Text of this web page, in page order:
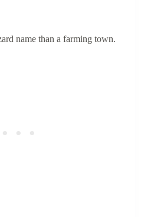
name than a farming town.